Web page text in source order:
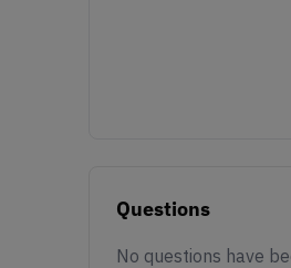
Questions
No questions have